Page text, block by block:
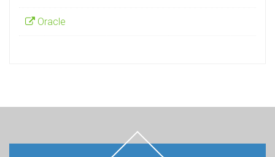
Oracle